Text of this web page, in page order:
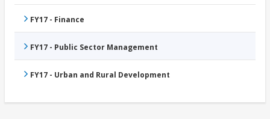
FY17 - Finance
FY17 - Public Sector Management
FY17 - Urban and Rural Development